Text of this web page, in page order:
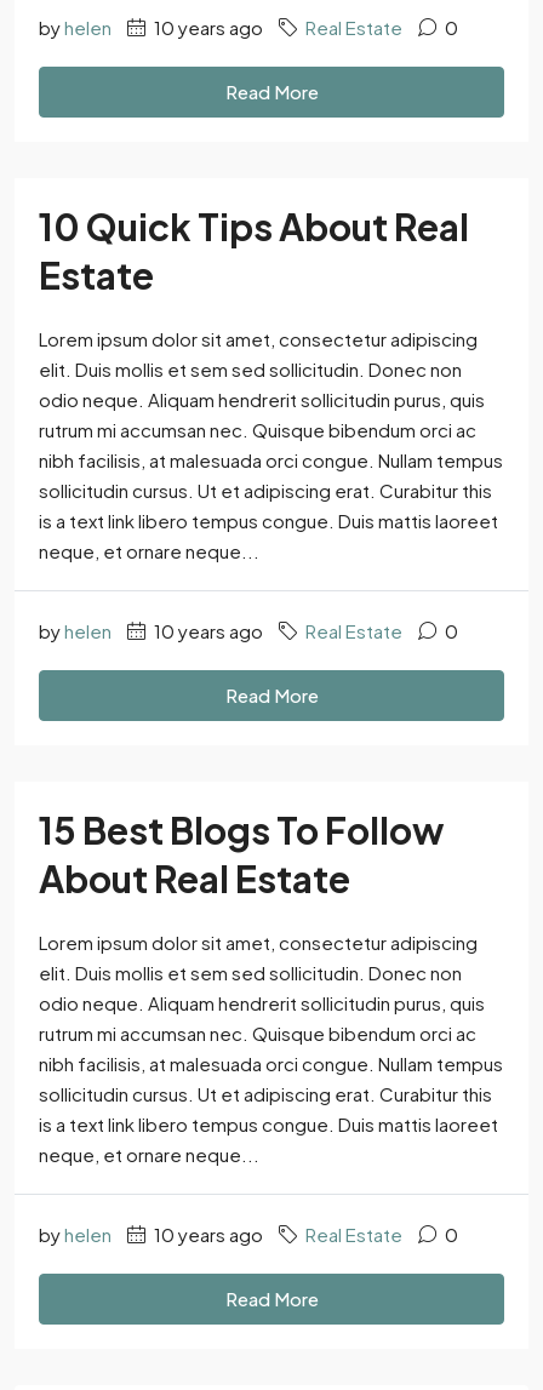
byhelen 10 years ago Real Estate 0
Read More
10 Quick Tips About Real
Estate
Lorem ipsum dolor sit amet, consectetur adipiscing
elit. Duis mollis et sem sed sollicitudin. Donec non
odio neque. Aliquam hendrerit sollicitudin purus, quis
rutrum mi accumsan nec. Quisque bibendum orci ac
nibh facilisis, at malesuada orci congue. Nullam tempus
sollicitudin cursus. Ut et adipiscing erat. Curabitur this
is a text link libero tempus congue. Duis mattis laoreet
neque, et ornare neque...
byhelen 10 years ago Real Estate 0
Read More
15 Best Blogs To Follow
About Real Estate
Lorem ipsum dolor sit amet, consectetur adipiscing
elit. Duis mollis et sem sed sollicitudin. Donec non
odio neque. Aliquam hendrerit sollicitudin purus, quis
rutrum mi accumsan nec. Quisque bibendum orci ac
nibh facilisis, at malesuada orci congue. Nullam tempus
sollicitudin cursus. Ut et adipiscing erat. Curabitur this
is a text link libero tempus congue. Duis mattis laoreet
neque, et ornare neque...
byhelen 10 years ago Real Estate 0
Read More